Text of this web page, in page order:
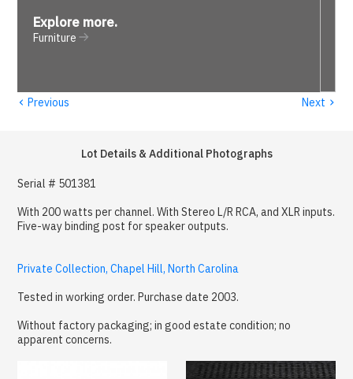
Explore more.
Furniture
‹ Previous Next ›
Lot Details & Additional Photographs
Serial # 501381
With 200 watts per channel. With Stereo L/R RCA, and XLR inputs.
Five-way binding post for speaker outputs.
Private Collection, Chapel Hill, North Carolina
Tested in working order. Purchase date 2003.
Without factory packaging; in good estate condition; no
apparent concerns.